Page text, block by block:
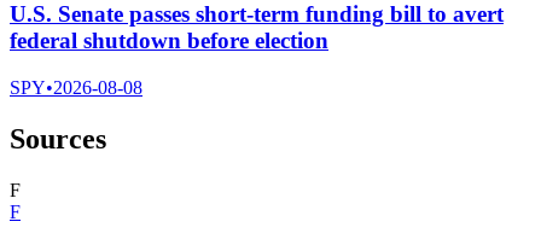
U.S. Senate passes short-term funding bill to avert
federal shutdown before election
SPY•2026-08-08
Sources
F
F